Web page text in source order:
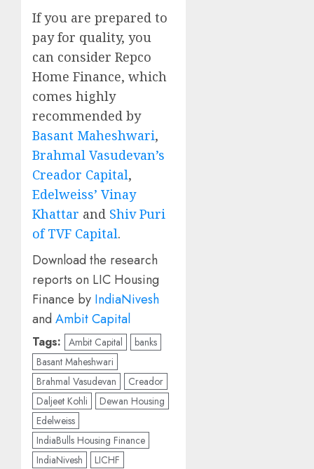
If you are prepared to
pay for quality, you
can consider Repco
Home Finance, which
comes highly
recommended by
Basant Maheshwari,
Brahmal Vasudevan’s
Creador Capital,
Edelweiss’ Vinay
Khattar and Shiv Puri
of TVF Capital.
Download the research
reports on LIC Housing
Finance by IndiaNivesh
and Ambit Capital
Tags: Ambit Capital
banks
Basant Maheshwari
Brahmal Vasudevan
Creador
Daljeet Kohli
Dewan Housing
Edelweiss
IndiaBulls Housing Finance
IndiaNivesh
LICHF